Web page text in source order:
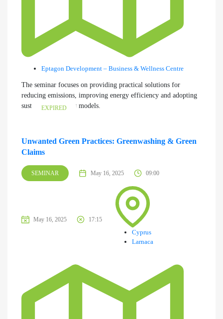
Eptagon Development – Business & Wellness Centre
The seminar focuses on providing practical solutions for
reducing emissions, improving energy efficiency and adopting
sustainable business models.
EXPIRED
Unwanted Green Practices: Greenwashing & Green
Claims
SEMINAR May 16, 2025 09:00
May 16, 2025 17:15
Cyprus
Larnaca